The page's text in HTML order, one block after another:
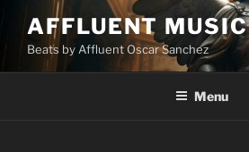
content
AFFLUENT MUSIC
Beats by Affluent Oscar Sanchez
Menu